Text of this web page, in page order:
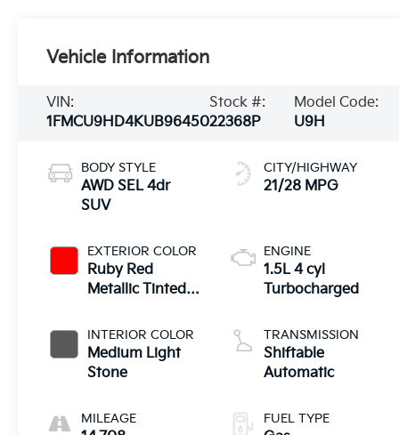
Vehicle Information
VIN:
1FMCU9HD4KUB96450
Stock #:
22368P
Model Code:
U9H
BODY STYLE
AWD SEL 4dr
SUV
EXTERIOR COLOR
Ruby Red
Metallic Tinted
INTERIOR COLOR
Medium Light
Stone
MILEAGE
CITY/HIGHWAY
21/28 MPG
ENGINE
1.5L 4 cyl
Turbocharged
TRANSMISSION
Shiftable
Automatic
FUEL TYPE